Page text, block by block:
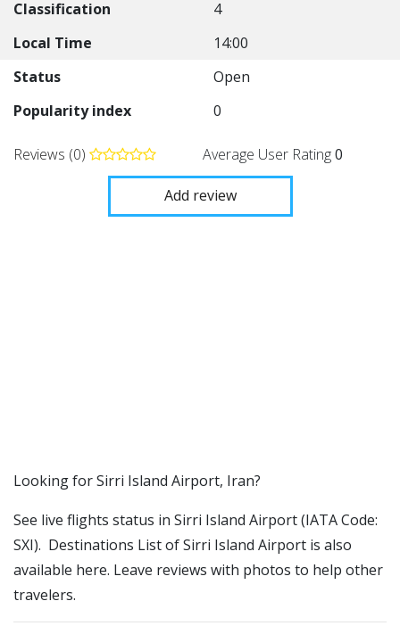
Classification
4
Local Time
14:00
Status
Open
Popularity index
0
Reviews (0) Average User Rating0
Add review
​​Looking for Sirri Island Airport, Iran?
See live flights status in Sirri Island Airport (IATA Code:
SXI). Destinations List of Sirri Island Airport is also
available here. Leave reviews with photos to help other
travelers.